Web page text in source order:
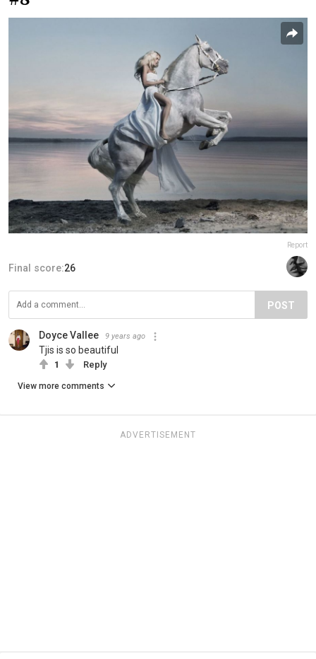
Report
Final score:26
POST
Doyce Vallee 9 years ago
Tjis is so beautiful
1 Reply
View more comments
ADVERTISEMENT